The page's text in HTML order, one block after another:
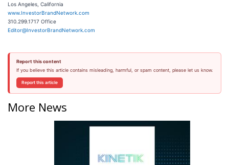
Los Angeles, California
www.InvestorBrandNetwork.com
310.299.1717 Office
Editor@InvestorBrandNetwork.com
Report this content
If you believe this article contains misleading, harmful, or spam content, please let us know.
Report this article
More News